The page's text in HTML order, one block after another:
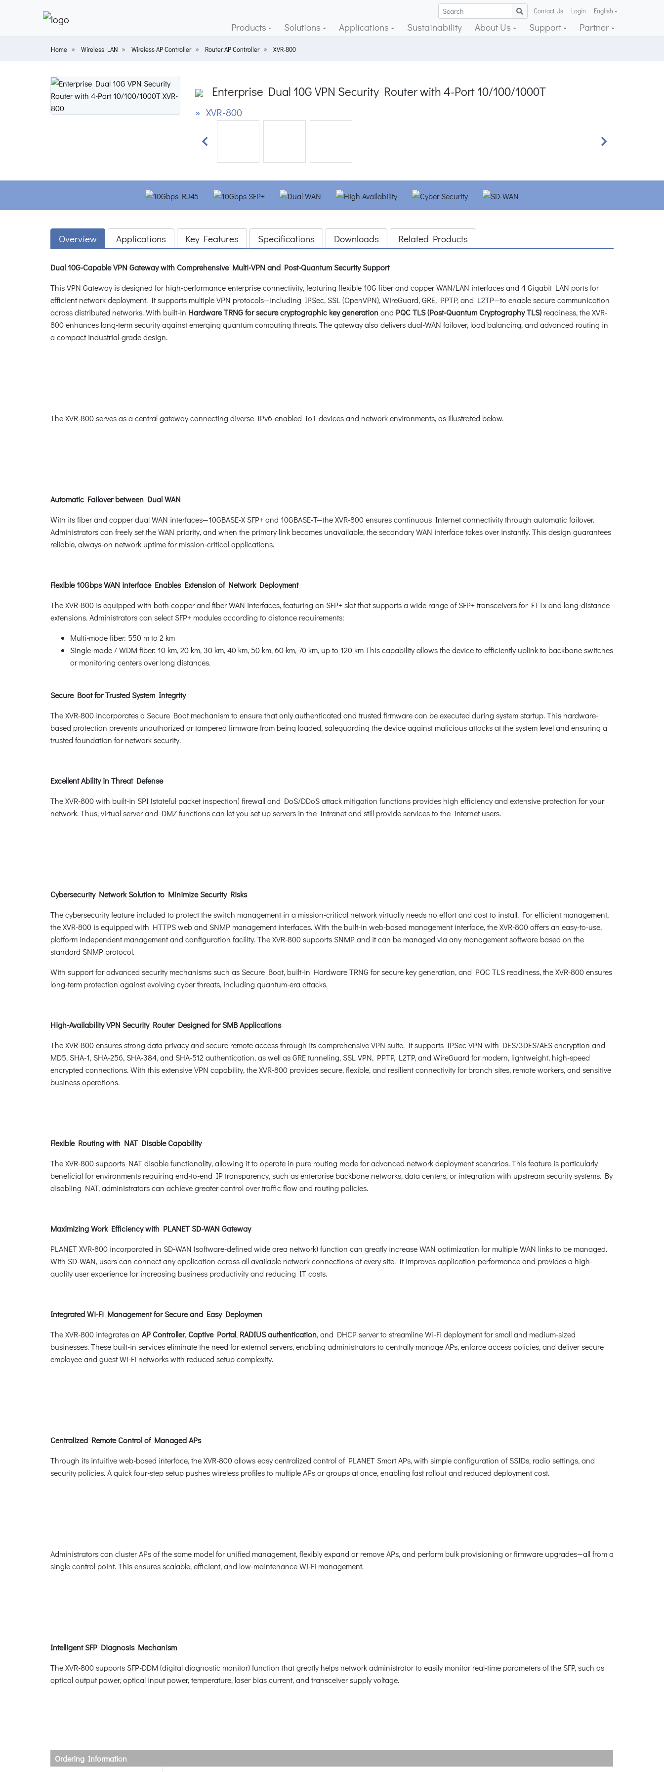
Contact Us Login English
Products Solutions Applications Sustainability About Us Support Partner
Home Wireless LAN Wireless AP Controller Router AP Controller XVR-800
Enterprise Dual 10G VPN Security Router with 4-Port 10/100/1000T
» XVR-800
Previous Next
Overview Applications Key Features Specifications Downloads Related Products
Dual 10G-Capable VPN Gateway with Comprehensive Multi-VPN and Post-Quantum Security Support
This VPN Gateway is designed for high-performance enterprise connectivity, featuring flexible 10G fiber and copper WAN/LAN interfaces and 4 Gigabit LAN ports for
efficient network deployment. It supports multiple VPN protocols—including IPSec, SSL (OpenVPN), WireGuard, GRE, PPTP, and L2TP—to enable secure communication
across distributed networks. With built-in Hardware TRNG for secure cryptographic key generationand PQC TLS (Post-Quantum Cryptography TLS) readiness, the XVR-
800 enhances long-term security against emerging quantum computing threats. The gateway also delivers dual-WAN failover, load balancing, and advanced routing in
a compact industrial-grade design.
The XVR-800 serves as a central gateway connecting diverse IPv6-enabled IoT devices and network environments, as illustrated below.
Automatic Failover between Dual WAN
With its fiber and copper dual WAN interfaces—10GBASE-X SFP+ and 10GBASE-T—the XVR-800 ensures continuous Internet connectivity through automatic failover.
Administrators can freely set the WAN priority, and when the primary link becomes unavailable, the secondary WAN interface takes over instantly. This design guarantees
reliable, always-on network uptime for mission-critical applications.
Flexible 10Gbps WAN interface Enables Extension of Network Deployment
The XVR-800 is equipped with both copper and fiber WAN interfaces, featuring an SFP+ slot that supports a wide range of SFP+ transceivers for FTTx and long-distance
extensions. Administrators can select SFP+ modules according to distance requirements:
Multi-mode fiber: 550 m to 2 km
Single-mode / WDM fiber: 10 km, 20 km, 30 km, 40 km, 50 km, 60 km, 70 km, up to 120 km This capability allows the device to efficiently uplink to backbone switches
or monitoring centers over long distances.
Secure Boot for Trusted System Integrity
The XVR-800 incorporates a Secure Boot mechanism to ensure that only authenticated and trusted firmware can be executed during system startup. This hardware-
based protection prevents unauthorized or tampered firmware from being loaded, safeguarding the device against malicious attacks at the system level and ensuring a
trusted foundation for network security.
Excellent Ability in Threat Defense
The XVR-800 with built-in SPI (stateful packet inspection) firewall and DoS/DDoS attack mitigation functions provides high efficiency and extensive protection for your
network. Thus, virtual server and DMZ functions can let you set up servers in the Intranet and still provide services to the Internet users.
Cybersecurity Network Solution to Minimize Security Risks
The cybersecurity feature included to protect the switch management in a mission-critical network virtually needs no effort and cost to install. For efficient management,
the XVR-800 is equipped with HTTPS web and SNMP management interfaces. With the built-in web-based management interface, the XVR-800 offers an easy-to-use,
platform independent management and configuration facility. The XVR-800 supports SNMP and it can be managed via any management software based on the
standard SNMP protocol.
With support for advanced security mechanisms such as Secure Boot, built-in Hardware TRNG for secure key generation, and PQC TLS readiness, the XVR-800 ensures
long-term protection against evolving cyber threats, including quantum-era attacks.
High-Availability VPN Security Router Designed for SMB Applications
The XVR-800 ensures strong data privacy and secure remote access through its comprehensive VPN suite. It supports IPSec VPN with DES/3DES/AES encryption and
MD5, SHA-1, SHA-256, SHA-384, and SHA-512 authentication, as well as GRE tunneling, SSL VPN, PPTP, L2TP, and WireGuard for modern, lightweight, high-speed
encrypted connections. With this extensive VPN capability, the XVR-800 provides secure, flexible, and resilient connectivity for branch sites, remote workers, and sensitive
business operations.
Flexible Routing with NAT Disable Capability
The XVR-800 supports NAT disable functionality, allowing it to operate in pure routing mode for advanced network deployment scenarios. This feature is particularly
beneficial for environments requiring end-to-end IP transparency, such as enterprise backbone networks, data centers, or integration with upstream security systems. By
disabling NAT, administrators can achieve greater control over traffic flow and routing policies.
Maximizing Work Efficiency with PLANET SD-WAN Gateway
PLANET XVR-800 incorporated in SD-WAN (software-defined wide area network) function can greatly increase WAN optimization for multiple WAN links to be managed.
With SD-WAN, users can connect any application across all available network connections at every site. It improves application performance and provides a high-
quality user experience for increasing business productivity and reducing IT costs.
Integrated Wi-Fi Management for Secure and Easy Deploymen
The XVR-800 integrates an AP Controller, Captive Portal, RADIUS authentication, and DHCP server to streamline Wi-Fi deployment for small and medium-sized
businesses. These built-in services eliminate the need for external servers, enabling administrators to centrally manage APs, enforce access policies, and deliver secure
employee and guest Wi-Fi networks with reduced setup complexity.
Centralized Remote Control of Managed APs
Through its intuitive web-based interface, the XVR-800 allows easy centralized control of PLANET Smart APs, with simple configuration of SSIDs, radio settings, and
security policies. A quick four-step setup pushes wireless profiles to multiple APs or groups at once, enabling fast rollout and reduced deployment cost.
Administrators can cluster APs of the same model for unified management, flexibly expand or remove APs, and perform bulk provisioning or firmware upgrades—all from a
single control point. This ensures scalable, efficient, and low-maintenance Wi-Fi management.
Intelligent SFP Diagnosis Mechanism
The XVR-800 supports SFP-DDM (digital diagnostic monitor) function that greatly helps network administrator to easily monitor real-time parameters of the SFP, such as
optical output power, optical input power, temperature, laser bias current, and transceiver supply voltage.
Ordering Information